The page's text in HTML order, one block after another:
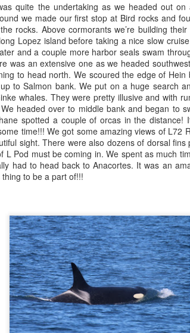
quite the undertaking as we headed out
we made our first stop at Bird rocks and
rocks. Above cormorants we’re building
Lopez island before taking a nice slow
and a couple more harbor seals swam
was an extensive one as we headed
to head north. We scoured the edge of
to Salmon bank. We put on a huge search
whales. They were pretty illusive and with
headed over to middle bank and began to
spotted a couple of orcas in the
time!!! We got some amazing views of L72
sight. There were also dozens of dorsal
L Pod must be coming in. We spent as much
had to head back to Anacortes. It was an
to be a part of!!!
AUG
3
August 2, 2026
Anacortes Whale Watch
Highlights
Bigg's killer whales (T137A, T77C,
T77E, T38As, T35As)
Humpback whales (BCY1474 Kaju
Harbor seals
Bald eagles
August 2, 2026 - 10 AM & 3 PM
Whale Watches
10 AM
We began our adventure this
morning heading towards south
AUG
1
Bigg's
Bald
Tufted
PM
8 AM
We
Highlights
Bigg's killer whales (T36s and T37As, T137A)
Gray whale
Harbor seals
Stellar Sea lion
JUL July 29, 2026